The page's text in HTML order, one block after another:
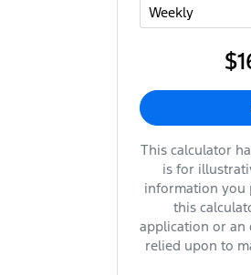
This calculator
is for
information you
this
application or an
relied upon to